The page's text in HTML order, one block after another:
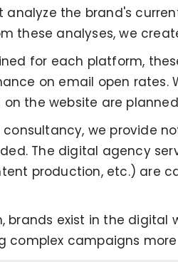
analyze the brand's
these analyses, we
for each platform,
on email open
the website are
we provide
The digital agency
production, etc.) are
brands exist in the
complex campaigns